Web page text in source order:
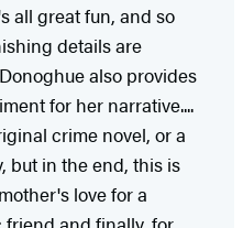
all great fun, and so
details are
also provides
for her narrative....
crime novel, or a
but in the end, this is
love for a